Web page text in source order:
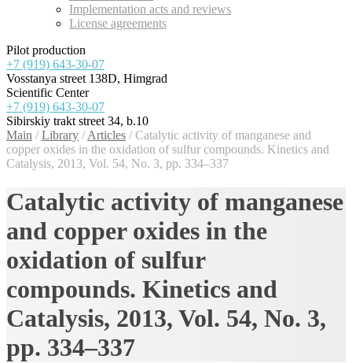
Implementation acts and reviews
License agreements
Pilot production
+7 (919) 643-30-07
Vosstanya street 138D, Himgrad
Scientific Center
+7 (919) 643-30-07
Sibirskiy trakt street 34, b.10
Main / Library / Articles /Catalytic activity of manganese and
copper oxides in the oxidation of sulfur compounds. Kinetics and
Catalysis, 2013, Vol. 54, No. 3, pp. 334–337
Catalytic activity of manganese
and copper oxides in the
oxidation of sulfur
compounds. Kinetics and
Catalysis, 2013, Vol. 54, No. 3,
pp. 334–337